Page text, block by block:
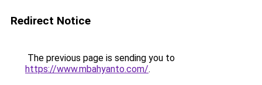
Redirect Notice
The previous page is sending you to
https://www.mbahyanto.com/.